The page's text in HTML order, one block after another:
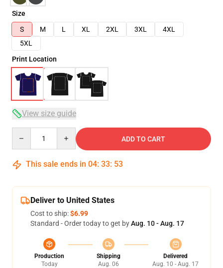
Size
S
M L XL 2XL 3XL
4XL
5XL
Print Location
View size guide
ADD TO CART
This sale ends in 04: 33: 52
Deliver to United States
Cost to ship:$6.99
Standard - Order today to get byAug. 10 - Aug. 17
Production
Today
Shipping
Aug. 06
Delivered
Aug. 10 - Aug. 17